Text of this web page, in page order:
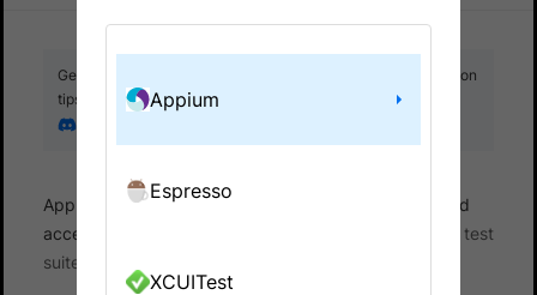
Get your setup working faster. Join our Discord for optimisation
tips from elite testers.
App Accessibility Automated tests
Automated
accessibility tests
Integrate your test
suite
Appium
Espresso
XCUITest